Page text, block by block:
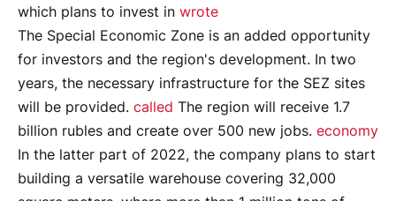
which plans to invest in wrote
The Special Economic Zone is an added opportunity
for investors and the region's development. In two
years, the necessary infrastructure for the SEZ sites
will be provided. called The region will receive 1.7
billion rubles and create over 500 new jobs. economy
In the latter part of 2022, the company plans to start
building a versatile warehouse covering 32,000